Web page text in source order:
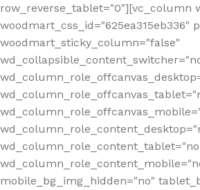
row_reverse_tablet="0"][vc_column
woodmart_css_id="625ea315eb336"
woodmart_sticky_column="false"
mobile_bg_img_hidden="no"